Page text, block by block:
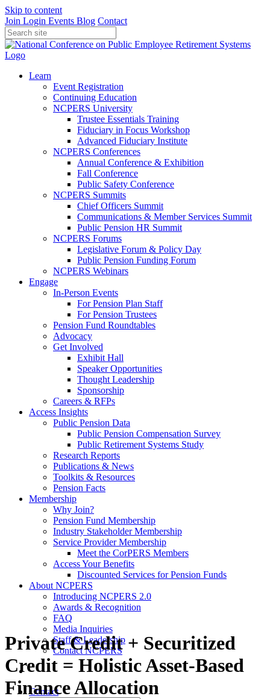
Skip to content
Join Login Events Blog Contact
Learn
Event Registration
Continuing Education
NCPERS University
Trustee Essentials Training
Fiduciary in Focus Workshop
Advanced Fiduciary Institute
NCPERS Conferences
Annual Conference & Exhibition
Fall Conference
Public Safety Conference
NCPERS Summits
Chief Officers Summit
Communications & Member Services Summit
Public Pension HR Summit
NCPERS Forums
Legislative Forum & Policy Day
Public Pension Funding Forum
NCPERS Webinars
Engage
In-Person Events
For Pension Plan Staff
For Pension Trustees
Pension Fund Roundtables
Advocacy
Get Involved
Exhibit Hall
Speaker Opportunities
Thought Leadership
Sponsorship
Careers & RFPs
Access Insights
Public Pension Data
Public Pension Compensation Survey
Public Retirement Systems Study
Research Reports
Publications & News
Toolkits & Resources
Pension Facts
Membership
Why Join?
Pension Fund Membership
Industry Stakeholder Membership
Service Provider Membership
Meet the CorPERS Members
Access Your Benefits
Discounted Services for Pension Funds
About NCPERS
Introducing NCPERS 2.0
Awards & Recognition
FAQ
Media Inquiries
Staff & Leadership
Contact NCPERS​
Contact
Private Credit + Securitized
Credit = Holistic Asset-Based
Finance Allocation